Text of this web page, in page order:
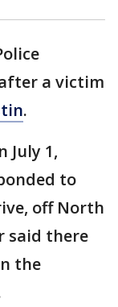
a victim
.
July 1,
to
off North
said there
the